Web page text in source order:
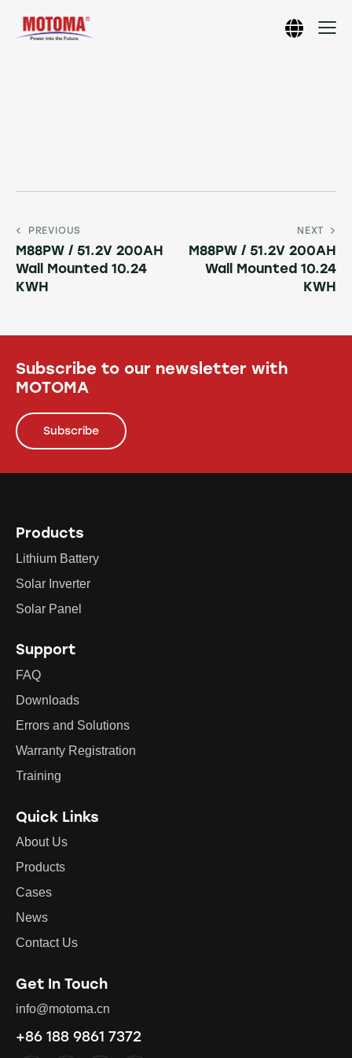
PREVIOUS
M88PW / 51.2V 200AH
Wall Mounted 10.24
KWH
NEXT
M88PW / 51.2V 200AH
Wall Mounted 10.24
KWH
Subscribe to our newsletter with
MOTOMA
Subscribe
Products
Lithium Battery
Solar Inverter
Solar Panel
Support
FAQ
Downloads
Errors and Solutions
Warranty Registration
Training
Quick Links
About Us
Products
Cases
News
Contact Us
Get In Touch
info@motoma.cn
+86 188 9861 7372